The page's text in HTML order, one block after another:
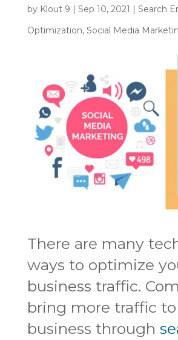
by Klout 9 | Sep 10, 2021 | Search
Optimization, Social Media
There are many
ways to optimize
business traffic.
bring more traffic
business through